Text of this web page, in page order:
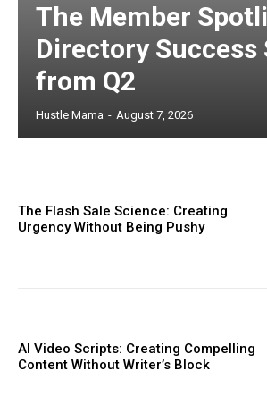
The Member
Directory Success
from Q2
Hustle Mama - August 7, 2026
The Flash Sale Science: Creating
Urgency Without Being Pushy
AI Video Scripts: Creating Compelling
Content Without Writer’s Block